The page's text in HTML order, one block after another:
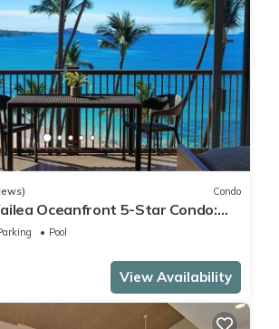
Condo
Oceanfront 5-Star Condo:
Beachfront Bliss
Pool
View Availability